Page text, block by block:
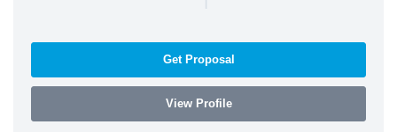
Get Proposal
View Profile